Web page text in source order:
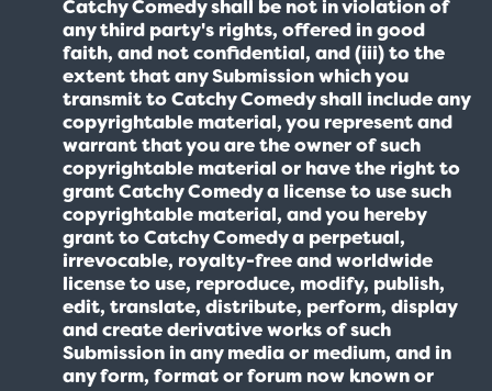
Catchy Comedy shall be not in violation of
any third party's rights, offered in good
faith, and not confidential, and (iii) to the
extent that any Submission which you
transmit to Catchy Comedy shall include any
copyrightable material, you represent and
warrant that you are the owner of such
copyrightable material or have the right to
grant Catchy Comedy a license to use such
copyrightable material, and you hereby
grant to Catchy Comedy a perpetual,
irrevocable, royalty-free and worldwide
license to use, reproduce, modify, publish,
edit, translate, distribute, perform, display
and create derivative works of such
Submission in any media or medium, and in
any form, format or forum now known or